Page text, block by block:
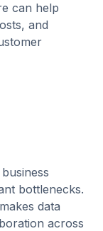
can help
and
bottlenecks.
data
across